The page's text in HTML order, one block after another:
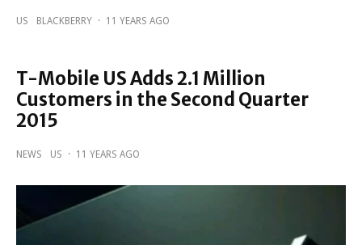
US BLACKBERRY · 11 YEARS AGO
T-Mobile US Adds 2.1 Million
Customers in the Second Quarter
2015
NEWS US · 11 YEARS AGO